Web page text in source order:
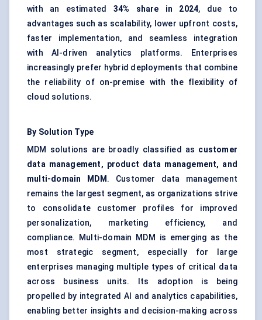
with an estimated 34% share in 2024, due to
advantages such as scalability, lower upfront costs,
faster implementation, and seamless integration
with AI-driven analytics platforms. Enterprises
increasingly prefer hybrid deployments that combine
the reliability of on-premise with the flexibility of
cloud solutions.
By Solution Type
MDM solutions are broadly classified as customer
data management, product data management, and
multi-domain MDM . Customer data management
remains the largest segment, as organizations strive
to consolidate customer profiles for improved
personalization, marketing efficiency, and
compliance. Multi-domain MDM is emerging as the
most strategic segment, especially for large
enterprises managing multiple types of critical data
across business units. Its adoption is being
propelled by integrated AI and analytics capabilities,
enabling better insights and decision-making across